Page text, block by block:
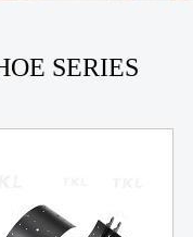
SERIES